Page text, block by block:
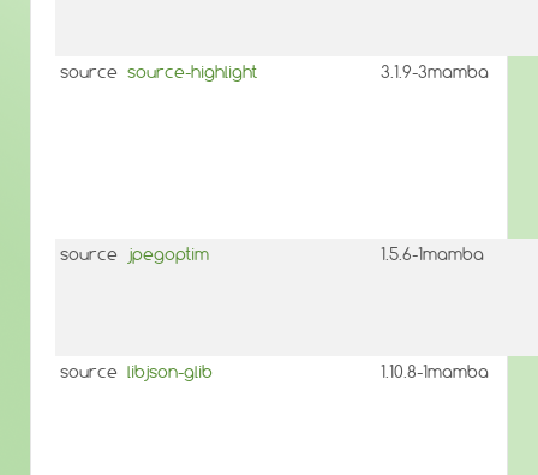
source source-highlight 3.1.9-3mamba
source jpegoptim 1.5.6-1mamba
source libjson-glib 1.10.8-1mamba